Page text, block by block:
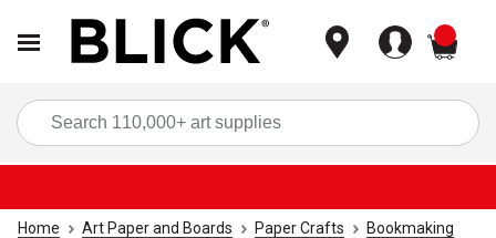
Home Art Paper and Boards Paper Crafts
Bookmaking